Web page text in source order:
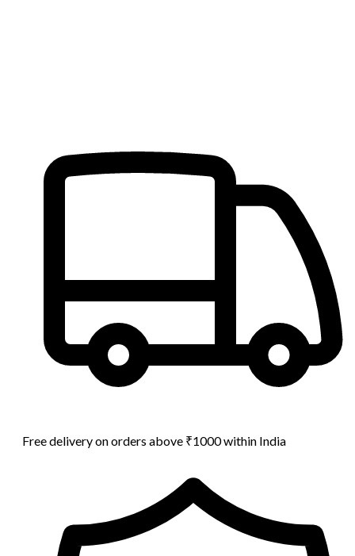
Free delivery on orders above ₹1000 within India